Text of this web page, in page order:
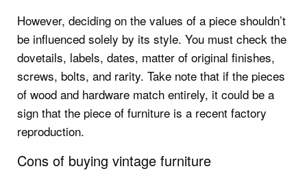
However, deciding on the values of a piece shouldn’t
be influenced solely by its style. You must check the
dovetails, labels, dates, matter of original finishes,
screws, bolts, and rarity. Take note that if the pieces
of wood and hardware match entirely, it could be a
sign that the piece of furniture is a recent factory
reproduction.
Cons of buying vintage furniture